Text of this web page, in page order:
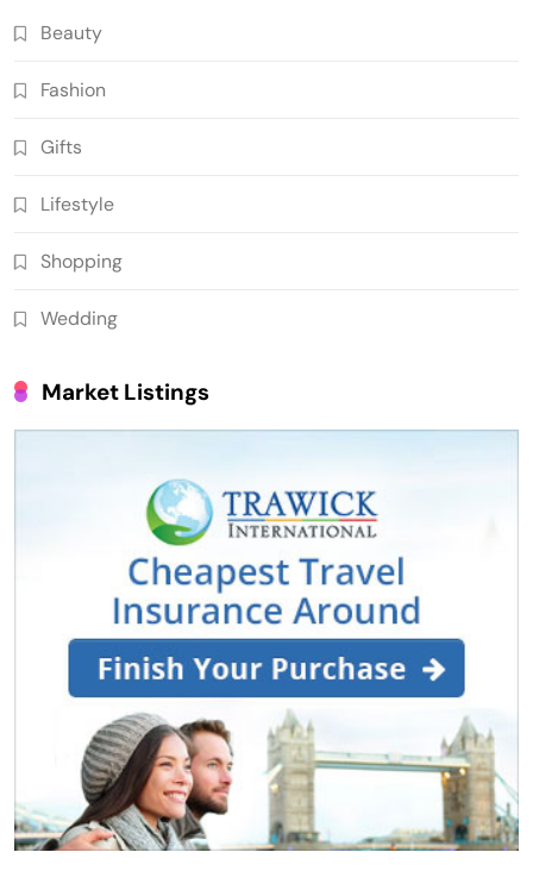
Beauty
Fashion
Gifts
Lifestyle
Shopping
Wedding
Market Listings